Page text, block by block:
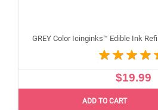
$19.99
ADD TO CART